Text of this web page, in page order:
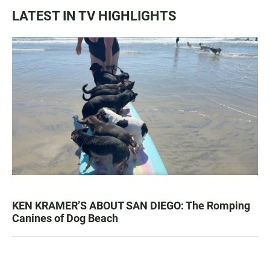
LATEST IN TV HIGHLIGHTS
KEN KRAMER’S ABOUT SAN DIEGO: The Romping
Canines of Dog Beach